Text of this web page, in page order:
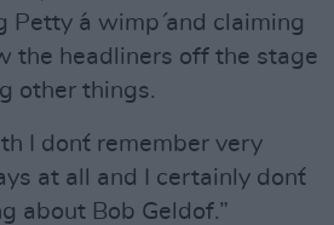
´a wimp´ and claiming
the headliners off the stage
other things.
I don´t remember very
at all and I certainly don´t
about Bob Geldof.”